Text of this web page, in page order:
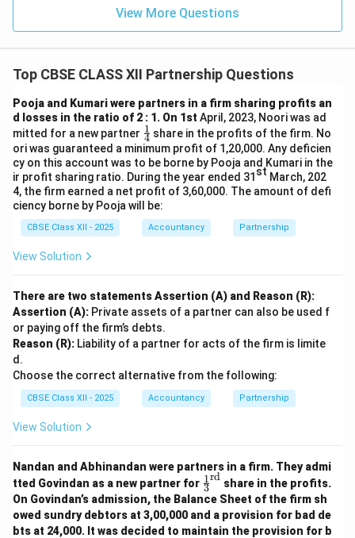
View More Questions
Top CBSE CLASS XII Partnership Questions
Pooja and Kumari were partners in a firm sharing profits an
d losses in the ratio of 2 : 1. On 1st April, 2023, Noori was ad
mitted for a new partner \fr
ac
{1}
{4}
4
1 share in the profits of the firm. No
ori was guaranteed a minimum profit of 1,20,000. Any deficien
cy on this account was to be borne by Pooja and Kumari in the
ir profit sharing ratio. During the year ended 31 st March, 202
4, the firm earned a net profit of 3,60,000. The amount of defi
ciency borne by Pooja will be:
CBSE Class XII - 2025 Accountancy Partnership
View Solution
There are two statements Assertion (A) and Reason (R):
Assertion (A): Private assets of a partner can also be used f
or paying off the firm’s debts.
Reason (R): Liability of a partner for acts of the firm is limite
d.
Choose the correct alternative from the following:
CBSE Class XII - 2025 Accountancy Partnership
View Solution
Nandan and Abhinandan were partners in a firm. They admi
tted Govindan as a new partner for \fr
ac
{1}
{3}
^
3
1rd share in the profits.
On Govindan’s admission, the Balance Sheet of the firm sh
owed sundry debtors at 3,00,000 and a provision for bad de
bts at 24,000. It was decided to maintain the provision for b